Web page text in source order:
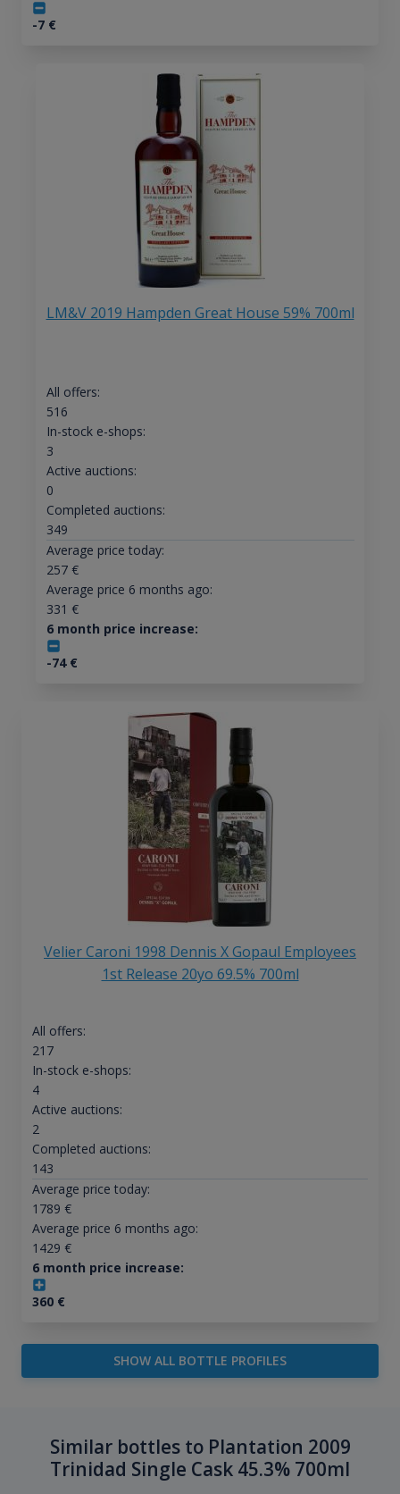
-7€
LM&V 2019 Hampden Great House 59% 700ml
All offers:
516
In-stock e-shops:
3
Active auctions:
0
Completed auctions:
349
Average price today:
257€
Average price 6 months ago:
331 €
6 month price increase:
-74€
Velier Caroni 1998 Dennis X Gopaul Employees
1st Release 20yo 69.5% 700ml
All offers:
217
In-stock e-shops:
4
Active auctions:
2
Completed auctions:
143
Average price today:
1789 €
Average price 6 months ago:
1429 €
6 month price increase:
360€
SHOW ALL BOTTLE PROFILES
Similar bottles to Plantation 2009
Trinidad Single Cask 45.3% 700ml